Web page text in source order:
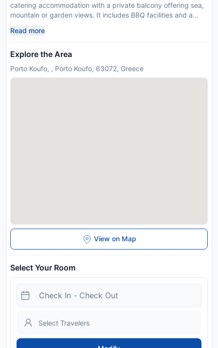
catering accommodation with a private balcony offering sea,
mountain or garden views. It includes BBQ facilities and a
feature wooden furniture. They all include a kitchenette with
mini oven and fridge, as well as a TV. Each studio has its own
bathroom. Guests can visit the seaside town of Marmaras at
offers free Wi-Fi in the common areas and free parking on
Read more
Explore the Area
Porto Koufo, , Porto Koufo, 63072, Greece
View on Map
Select Your Room